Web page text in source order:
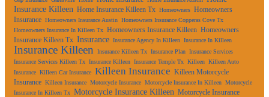
Insurance Killeen Home Insurance Killeen Tx Homeowners Homeowners
Insurance Homeowners Insurance Austin Homeowners Insurance Copperas Cove Tx
Homeowners Insurance In Killeen Tx Homeowners Insurance Killeen Homeowners
Insurance Killeen Tx Insurance Insurance Agency In Killeen Insurance In Killeen
Insurance Killeen Insurance Killeen Tx Insurance Plan Insurance Services
Insurance Services Killeen Tx Insurance Killeen Insurance Temple Tx Killeen Killeen Auto
Insurance Killeen Car Insurance Killeen Insurance Killeen Motorcycle
Insurance Killeen Insurance Motorcycle Insurance Motorcycle Insurance In Killeen Motorcycle
Insurance In Killeen Tx Motorcycle Insurance Killeen Motorcycle Insurance